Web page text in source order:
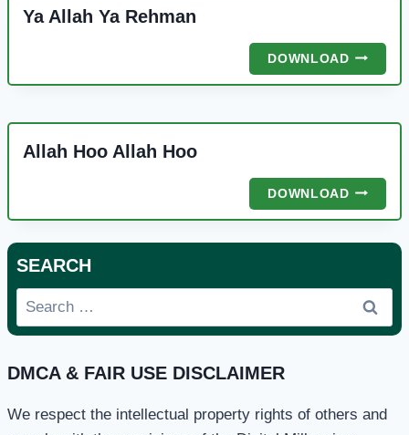
Ya Allah Ya Rehman
DOWNLOADYA
ALLAH
Allah Hoo Allah Hoo
DOWNLOADALLAH
HOO
HOO
SEARCH
Search
for:
DMCA & FAIR USE DISCLAIMER
We respect the intellectual property rights of others and